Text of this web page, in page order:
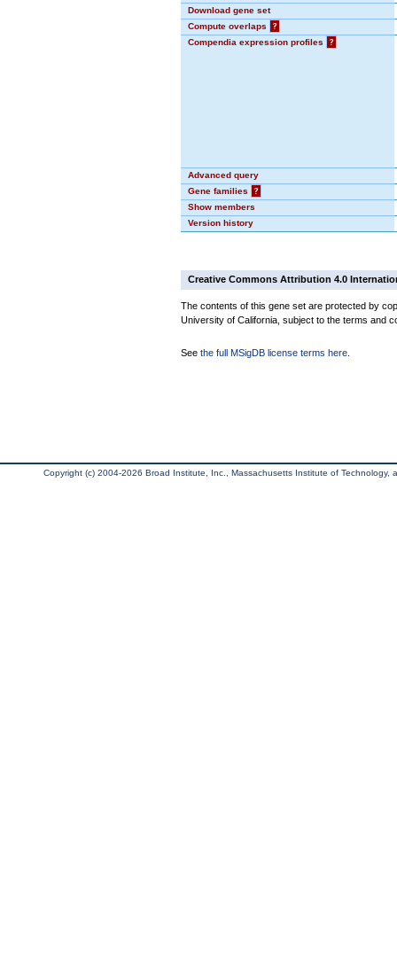
Download gene set
Compute overlaps
?
Compendia expression profiles
?
Advanced query
Gene families
?
Show members
Version history
Creative Commons Attribution 4.0
The contents of this gene set are protected by
University of California, subject to the terms and
See the full MSigDB license terms here
Copyright (c) 2004-2026 Broad Institute, Inc., Massachusetts Institute of Technology,